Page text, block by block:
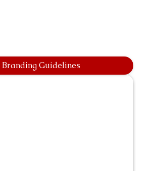
Branding Guidelines